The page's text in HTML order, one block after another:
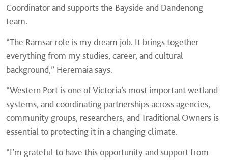
Coordinator and supports the Bayside and Dandenong
team.
“The Ramsar role is my dream job. It brings together
everything from my studies, career, and cultural
background,” Heremaia says.
“Western Port is one of Victoria’s most important wetland
systems, and coordinating partnerships across agencies,
community groups, researchers, and Traditional Owners is
essential to protecting it in a changing climate.
“I’m grateful to have this opportunity and support from